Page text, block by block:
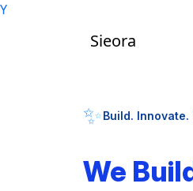
Y
Sieora
✨Build. Innovate.
We